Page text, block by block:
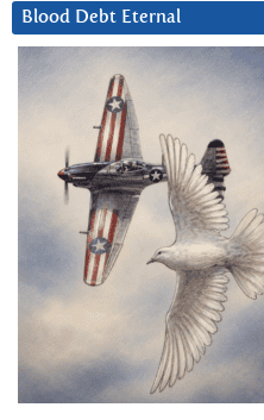
Blood Debt Eternal